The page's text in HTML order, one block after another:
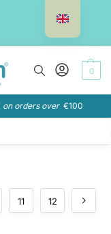
0
on orders over €100
11 12